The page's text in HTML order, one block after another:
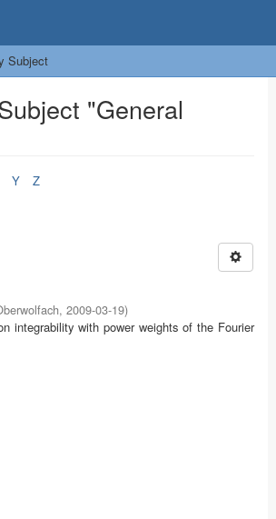
Subject
"General
Y Z
, 2009-03-19)
integrability with power weights of the Fourier